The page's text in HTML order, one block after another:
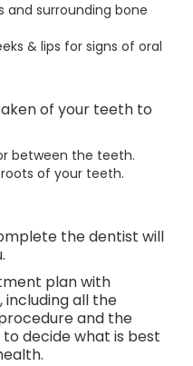
and surrounding bone
& lips for signs of oral
of your teeth to
between the teeth.
of your teeth.
the dentist will
plan with
all the
and the
to decide what is best